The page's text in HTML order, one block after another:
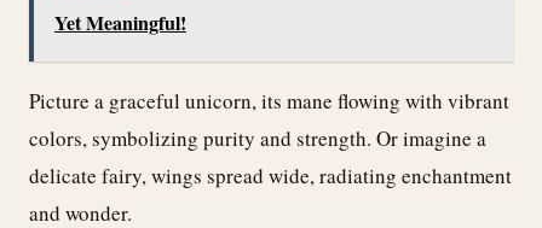
Yet Meaningful!
Picture a graceful unicorn, its mane flowing with vibrant
colors, symbolizing purity and strength. Or imagine a
delicate fairy, wings spread wide, radiating enchantment
and wonder.